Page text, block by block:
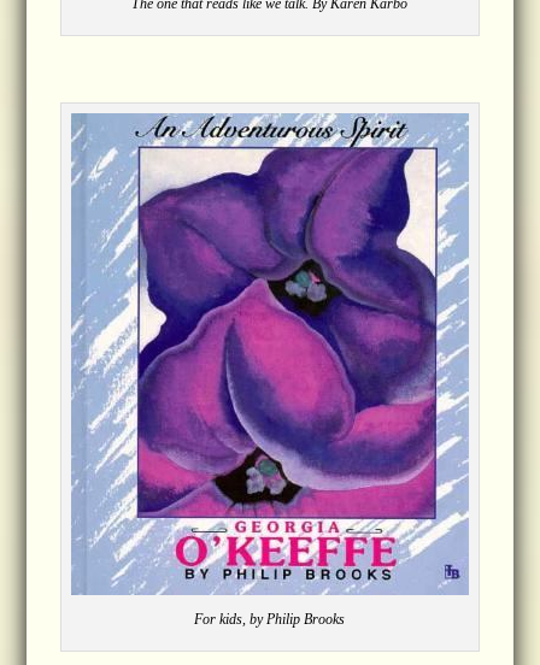
The one that reads like we talk. By Karen Karbo
For kids, by Philip Brooks